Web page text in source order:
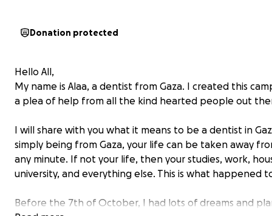
Donation protected
Hello All,
My name is Alaa, a dentist from Gaza. I created this
a plea of help from all the kind hearted people out
I will share with you what it means to be a dentist in
simply being from Gaza, your life can be taken away
any minute. If not your life, then your studies, work,
university, and everything else. This is what happened
Before the 7th of October, I had lots of dreams and